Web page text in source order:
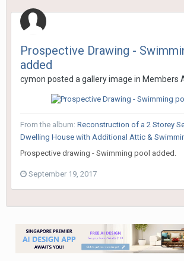
Prospective Drawing -
added
cymon posted a gallery image in Members
From the album: Reconstruction of a 2 Storey
Dwelling House with Additional Attic &
Prospective drawing - Swimming pool added.
September 19, 2017